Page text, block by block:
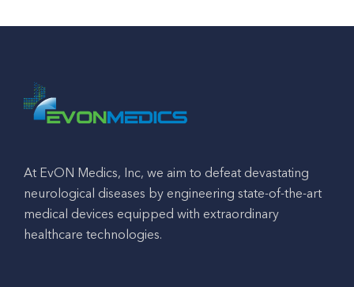
At EvON Medics, Inc, we aim to defeat devastating
neurological diseases by engineering state-of-the-art
medical devices equipped with extraordinary
healthcare technologies.